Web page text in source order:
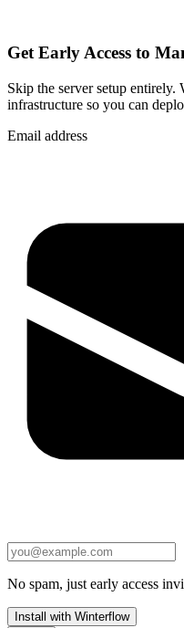
Get Early Access to
Skip the server setup
infrastructure so you can
Email address
No spam, just early access
Install with Winterflow